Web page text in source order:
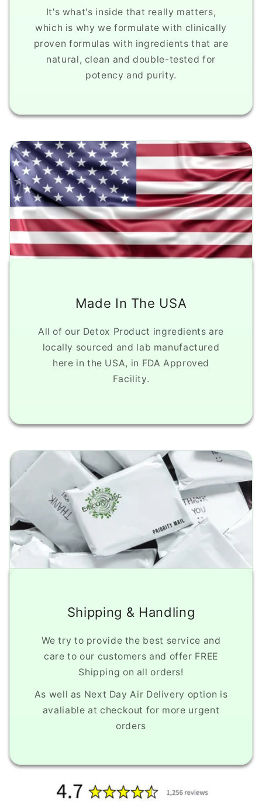
It's what's inside that really matters,
which is why we formulate with clinically
proven formulas with ingredients that are
natural, clean and double-tested for
potency and purity.
Made In The USA
All of our Detox Product ingredients are
locally sourced and lab manufactured
here in the USA, in FDA Approved
Facility.
Shipping & Handling
We try to provide the best service and
care to our customers and offer FREE
Shipping on all orders!
As well as Next Day Air Delivery option is
avaliable at checkout for more urgent
orders